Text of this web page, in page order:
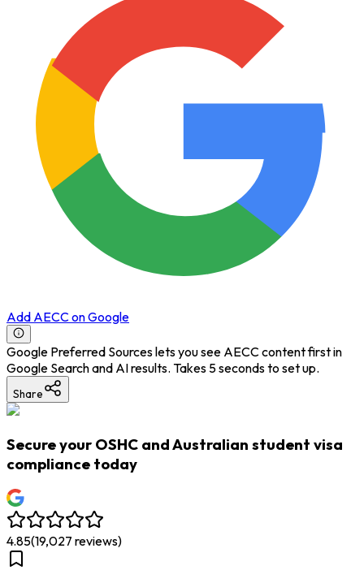
Add AECC on Google
Google Preferred Sources lets you see AECC content first in
Google Search and AI results. Takes 5 seconds to set up.
Share
Secure your OSHC and Australian student visa
compliance today
4.85(19,027 reviews)